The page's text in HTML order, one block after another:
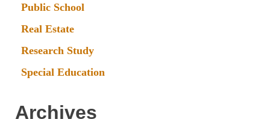
Public School
Real Estate
Research Study
Special Education
Archives